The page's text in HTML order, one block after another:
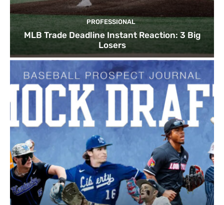
PROFESSIONAL
MLB Trade Deadline Instant Reaction: 3 Big
Losers